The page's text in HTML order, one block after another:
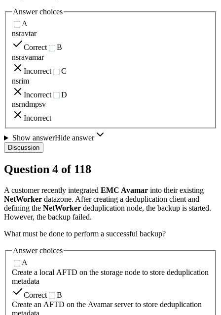
Answer choices
A
nsravtar
Correct
B
nsravamar
Incorrect
C
nsrim
Incorrect
D
nsrndmpsv
Incorrect
Show answerHide answer
Discussion
Question 4 of 118
A customer recently integrated EMC Avamar into their existing
NetWorker datazone. After creating a deduplication client and
defining the NetWorker deduplication node, the backup is started.
However, the backup failed.
What must be done to perform a successful backup?
Answer choices
A
Create a local AFTD on the storage node to store deduplication
metadata
Correct
B
Create an AFTD on the Avamar server to store deduplication